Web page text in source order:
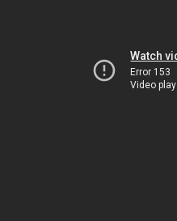
Watch
Error 153
Video